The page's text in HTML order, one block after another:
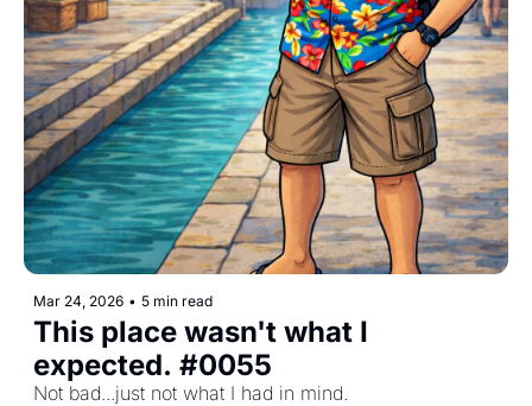
Mar 24, 2026 • 5 min read
This place wasn't what I
expected. #0055
Not bad...just not what I had in mind.